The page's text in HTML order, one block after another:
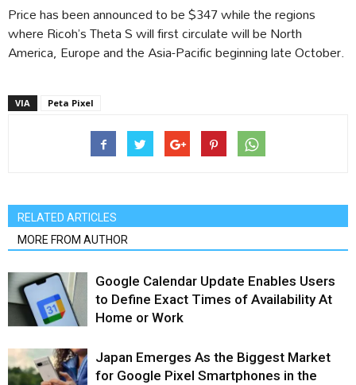
Price has been announced to be $347 while the regions
where Ricoh’s Theta S will first circulate will be North
America, Europe and the Asia-Pacific beginning late October.
VIA Peta Pixel
RELATED ARTICLES
MORE FROM AUTHOR
Google Calendar Update Enables Users
to Define Exact Times of Availability At
Home or Work
Japan Emerges As the Biggest Market
for Google Pixel Smartphones in the